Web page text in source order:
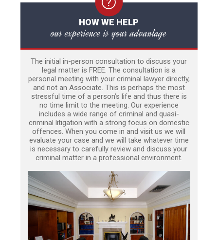
HOW WE HELP
our experience is your advantage
The initial in-person consultation to discuss your
legal matter is FREE. The consultation is a
personal meeting with your criminal lawyer directly,
and not an Associate. This is perhaps the most
stressful time of a person’s life and thus there is
no time limit to the meeting. Our experience
includes a wide range of criminal and quasi-
criminal litigation with a strong focus on domestic
offences. When you come in and visit us we will
evaluate your case and we will take whatever time
is necessary to carefully review and discuss your
criminal matter in a professional environment.